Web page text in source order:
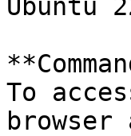
Ubuntu
To